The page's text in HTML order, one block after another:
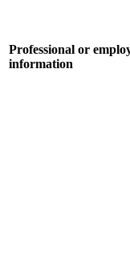
Professional or
information